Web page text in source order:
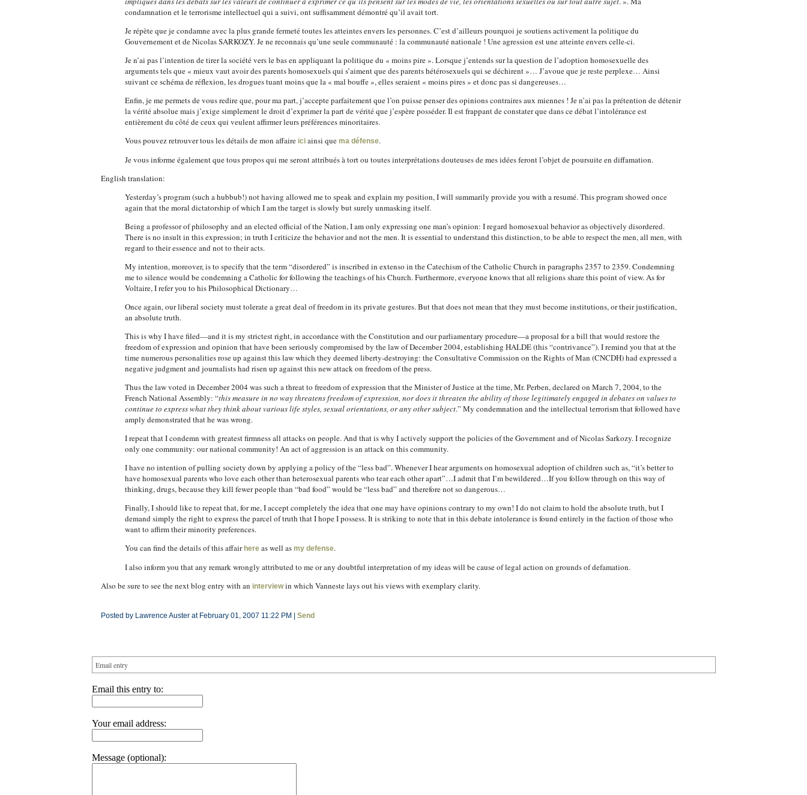
condamnation et le terrorisme intellectuel qui a suivi, ont suffisamment démontré qu’il avait tort.
Je répète que je condamne avec la plus grande fermeté toutes les atteintes envers les personnes. C’est d’ailleurs pourquoi je soutiens activement la politique du
Gouvernement et de Nicolas SARKOZY. Je ne reconnais qu’une seule communauté : la communauté nationale ! Une agression est une atteinte envers celle-ci.
Je n’ai pas l’intention de tirer la société vers le bas en appliquant la politique du « moins pire ». Lorsque j’entends sur la question de l’adoption homosexuelle des
arguments tels que « mieux vaut avoir des parents homosexuels qui s’aiment que des parents hétérosexuels qui se déchirent »… J’avoue que je reste perplexe… Ainsi
suivant ce schéma de réflexion, les drogues tuant moins que la « mal bouffe », elles seraient « moins pires » et donc pas si dangereuses…
Enfin, je me permets de vous redire que, pour ma part, j’accepte parfaitement que l’on puisse penser des opinions contraires aux miennes ! Je n’ai pas la prétention de détenir
la vérité absolue mais j’exige simplement le droit d’exprimer la part de vérité que j’espère posséder. Il est frappant de constater que dans ce débat l’intolérance est
entièrement du côté de ceux qui veulent affirmer leurs préférences minoritaires.
Vous pouvez retrouver tous les détails de mon affaire iciainsi que ma défense.
Je vous informe également que tous propos qui me seront attribués à tort ou toutes interprétations douteuses de mes idées feront l’objet de poursuite en diffamation.
English translation:
Yesterday’s program (such a hubbub!) not having allowed me to speak and explain my position, I will summarily provide you with a resumé. This program showed once
again that the moral dictatorship of which I am the target is slowly but surely unmasking itself.
Being a professor of philosophy and an elected official of the Nation, I am only expressing one man’s opinion: I regard homosexual behavior as objectively disordered.
There is no insult in this expression; in truth I criticize the behavior and not the men. It is essential to understand this distinction, to be able to respect the men, all men, with
regard to their essence and not to their acts.
My intention, moreover, is to specify that the term “disordered” is inscribed in extenso in the Catechism of the Catholic Church in paragraphs 2357 to 2359. Condemning
me to silence would be condemning a Catholic for following the teachings of his Church. Furthermore, everyone knows that all religions share this point of view. As for
Voltaire, I refer you to his Philosophical Dictionary…
Once again, our liberal society must tolerate a great deal of freedom in its private gestures. But that does not mean that they must become institutions, or their justification,
an absolute truth.
This is why I have filed—and it is my strictest right, in accordance with the Constitution and our parliamentary procedure—a proposal for a bill that would restore the
freedom of expression and opinion that have been seriously compromised by the law of December 2004, establishing HALDE (this “contrivance”). I remind you that at the
time numerous personalities rose up against this law which they deemed liberty-destroying: the Consultative Commission on the Rights of Man (CNCDH) had expressed a
negative judgment and journalists had risen up against this new attack on freedom of the press.
Thus the law voted in December 2004 was such a threat to freedom of expression that the Minister of Justice at the time, Mr. Perben, declared on March 7, 2004, to the
French National Assembly: “this measure in no way threatens freedom of expression, nor does it threaten the ability of those legitimately engaged in debates on values to
continue to express what they think about various life styles, sexual orientations, or any other subject.” My condemnation and the intellectual terrorism that followed have
amply demonstrated that he was wrong.
I repeat that I condemn with greatest firmness all attacks on people. And that is why I actively support the policies of the Government and of Nicolas Sarkozy. I recognize
only one community: our national community! An act of aggression is an attack on this community.
I have no intention of pulling society down by applying a policy of the “less bad”. Whenever I hear arguments on homosexual adoption of children such as, “it’s better to
have homosexual parents who love each other than heterosexual parents who tear each other apart”…I admit that I’m bewildered…If you follow through on this way of
thinking, drugs, because they kill fewer people than “bad food” would be “less bad” and therefore not so dangerous…
Finally, I should like to repeat that, for me, I accept completely the idea that one may have opinions contrary to my own! I do not claim to hold the absolute truth, but I
demand simply the right to express the parcel of truth that I hope I possess. It is striking to note that in this debate intolerance is found entirely in the faction of those who
want to affirm their minority preferences.
You can find the details of this affair here as well as my defense.
I also inform you that any remark wrongly attributed to me or any doubtful interpretation of my ideas will be cause of legal action on grounds of defamation.
Also be sure to see the next blog entry with an interviewin which Vanneste lays out his views with exemplary clarity.
Posted by Lawrence Auster at February 01, 2007 11:22 PM | Send
Email entry
Email this entry to:
Your email address:
Message (optional):